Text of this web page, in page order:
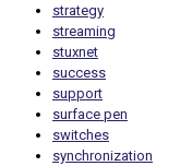
strategy
streaming
stuxnet
success
support
surface pen
switches
synchronization